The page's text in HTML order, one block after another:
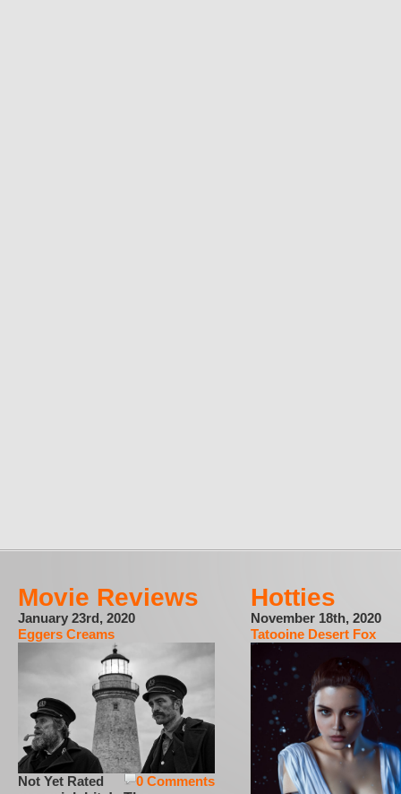
Movie Reviews
January 23rd, 2020
Eggers Creams
0 Comments
Not Yet Rated
Hotties
November 18th, 2020
Tatooine Desert Fox